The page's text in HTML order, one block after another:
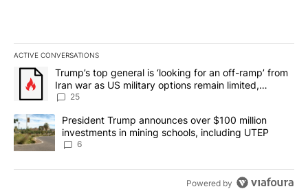
ACTIVE CONVERSATIONS
The following is a list of the most commented articles in the last
A trending article titled "Trump’s top general is ‘looking for an
Trump’s top general is ‘looking for an off-ramp’ from
Iran war as US military options remain limited,
sources say
25
A trending article titled "President Trump announces over $100
President Trump announces over $100 million
investments in mining schools, including UTEP
6
Powered by